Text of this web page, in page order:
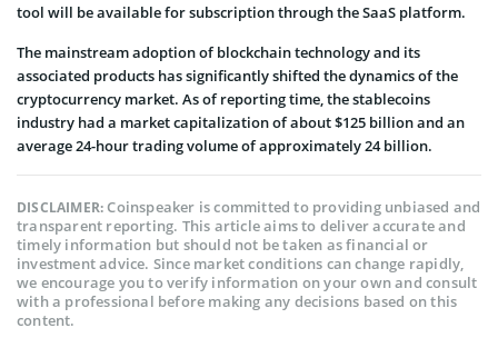
tool will be available for subscription through the SaaS platform.
The mainstream adoption of blockchain technology and its
associated products has significantly shifted the dynamics of the
cryptocurrency market. As of reporting time, the stablecoins
industry had a market capitalization of about $125 billion and an
average 24-hour trading volume of approximately 24 billion.
DISCLAIMER:Coinspeaker is committed to providing unbiased and
transparent reporting. This article aims to deliver accurate and
timely information but should not be taken as financial or
investment advice. Since market conditions can change rapidly,
we encourage you to verify information on your own and consult
with a professional before making any decisions based on this
content.